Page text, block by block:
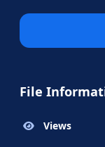
File
Views